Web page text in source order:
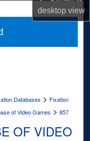
desktopview
Databases > Fixation
of Video Games > 857
OF VIDEO